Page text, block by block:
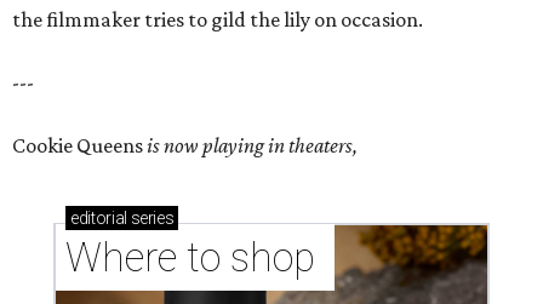
the filmmaker tries to gild the lily on occasion.
---
Cookie Queensis now playing in theaters,
editorial series
Where to shop